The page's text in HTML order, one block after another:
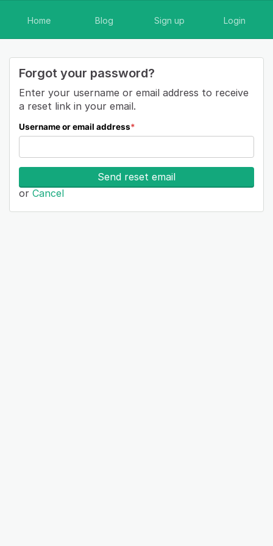
Home Blog Sign up Login
Forgot your password?
Enter your username or email address to receive
a reset link in your email.
Username or email address*
Send reset email
or Cancel